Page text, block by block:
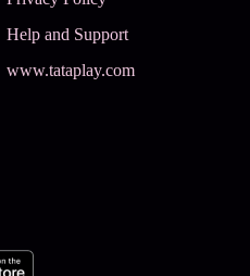
Help and Support
www.tataplay.com